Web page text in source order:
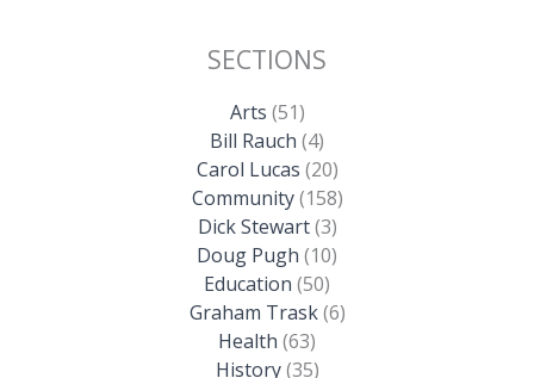
SECTIONS
Arts (51)
Bill Rauch (4)
Carol Lucas (20)
Community(158)
Dick Stewart(3)
Doug Pugh (10)
Education (50)
Graham Trask(6)
Health (63)
History(35)